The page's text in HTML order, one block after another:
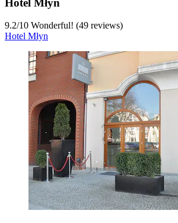
9.2/10 Wonderful! (49 reviews)
Hotel Młyn